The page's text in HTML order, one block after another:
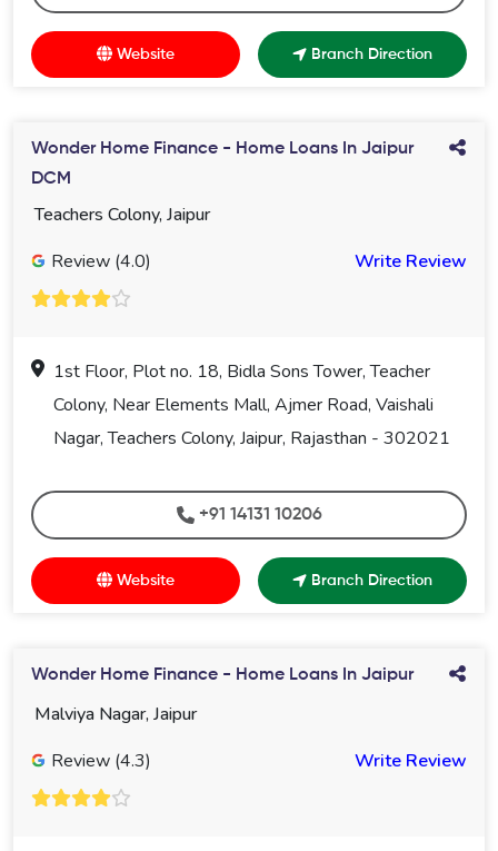
Website Branch Direction
Wonder Home Finance - Home Loans In Jaipur
DCM
Teachers Colony, Jaipur
Review (4.0)
Write Review
1st Floor, Plot no. 18, Bidla Sons Tower, Teacher
Colony, Near Elements Mall, Ajmer Road, Vaishali
Nagar, Teachers Colony, Jaipur, Rajasthan - 302021
+91 14131 10206
Website Branch Direction
Wonder Home Finance - Home Loans In Jaipur
Malviya Nagar, Jaipur
Review (4.3)
Write Review